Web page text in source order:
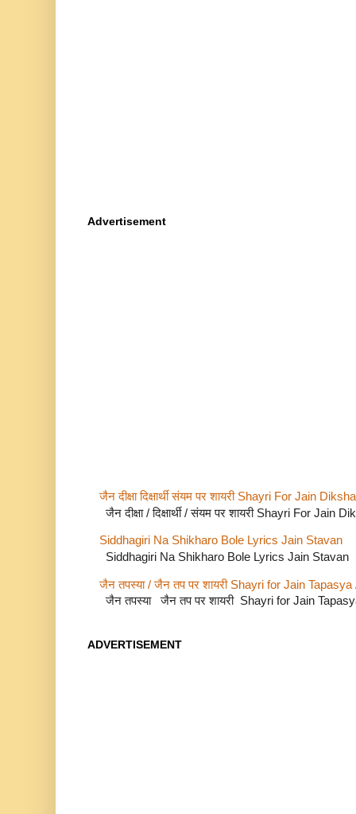
Advertisement
जैन दीक्षा दिक्षार्थी संयम पर शायरी Shayri For Jain
जैन दीक्षा / दिक्षार्थी / संयम पर शायरी Shayri For
Siddhagiri Na Shikharo Bole Lyrics Jain Stavan
Siddhagiri Na Shikharo Bole Lyrics Jain Stavan
जैन तपस्या / जैन तप पर शायरी Shayri for Jain Tapasya
जैन तपस्या जैन तप पर शायरी Shayri for Jain
ADVERTISEMENT